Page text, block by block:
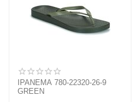
IPANEMA 780-22320-26-9
GREEN